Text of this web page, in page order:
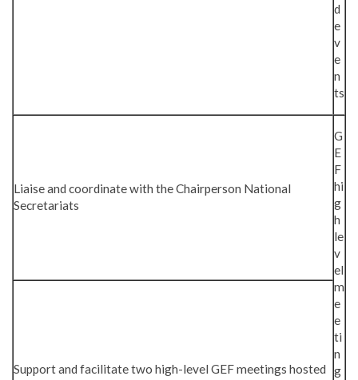
d
e
v
e
n
ts
Liaise and coordinate with the Chairperson National
Secretariats
G
E
F
hi
g
h
le
v
el
m
e
e
ti
n
g
Support and facilitate two high-level GEF meetings hosted